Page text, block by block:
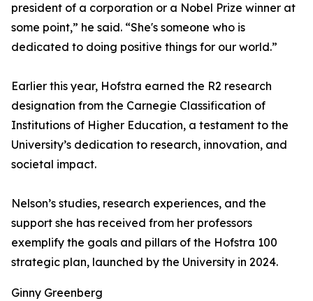
president of a corporation or a Nobel Prize winner at
some point,” he said. “She's someone who is
dedicated to doing positive things for our world.”
Earlier this year, Hofstra earned the R2 research
designation from the Carnegie Classification of
Institutions of Higher Education, a testament to the
University’s dedication to research, innovation, and
societal impact.
Nelson’s studies, research experiences, and the
support she has received from her professors
exemplify the goals and pillars of the Hofstra 100
strategic plan, launched by the University in 2024.
Ginny Greenberg